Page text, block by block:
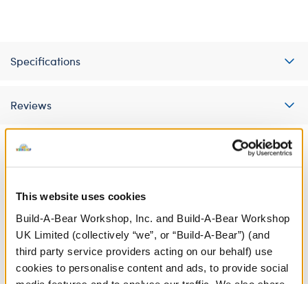
This website uses cookies
Build-A-Bear Workshop, Inc. and Build-A-Bear Workshop
UK Limited (collectively “we”, or “Build-A-Bear”) (and
third party service providers acting on our behalf) use
cookies to personalise content and ads, to provide social
Specifications
Reviews